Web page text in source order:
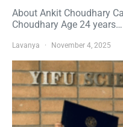
About Ankit Choudhary
Choudhary Age 24 years…
Lavanya November 4, 2025